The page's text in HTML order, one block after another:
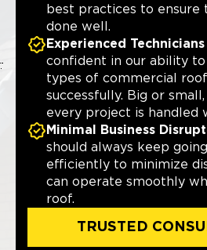
best practices to ensure
done well.
Experienced Technicians
confident in our ability
types of commercial
successfully. Big or
every project is handled
Minimal Business
should always keep
efficiently to minimize
can operate smoothly
roof.
TRUSTED